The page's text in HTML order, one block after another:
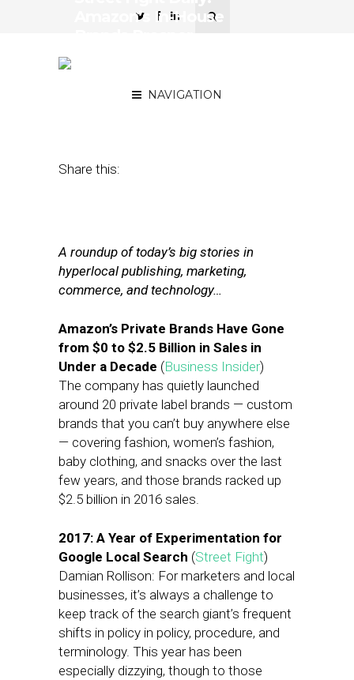
NAVIGATION
Amazon’s In-House
Share this:
A roundup of today’s big stories in
hyperlocal publishing, marketing,
commerce, and technology…
Amazon’s Private Brands Have Gone
from $0 to $2.5 Billion in Sales in
Under a Decade (Business Insider)
The company has quietly launched
around 20 private label brands — custom
brands that you can’t buy anywhere else
— covering fashion, women’s fashion,
baby clothing, and snacks over the last
few years, and those brands racked up
$2.5 billion in 2016 sales.
2017: A Year of Experimentation for
Google Local Search (Street Fight)
Damian Rollison: For marketers and local
businesses, it’s always a challenge to
keep track of the search giant’s frequent
shifts in policy in policy, procedure, and
terminology. This year has been
especially dizzying, though to those